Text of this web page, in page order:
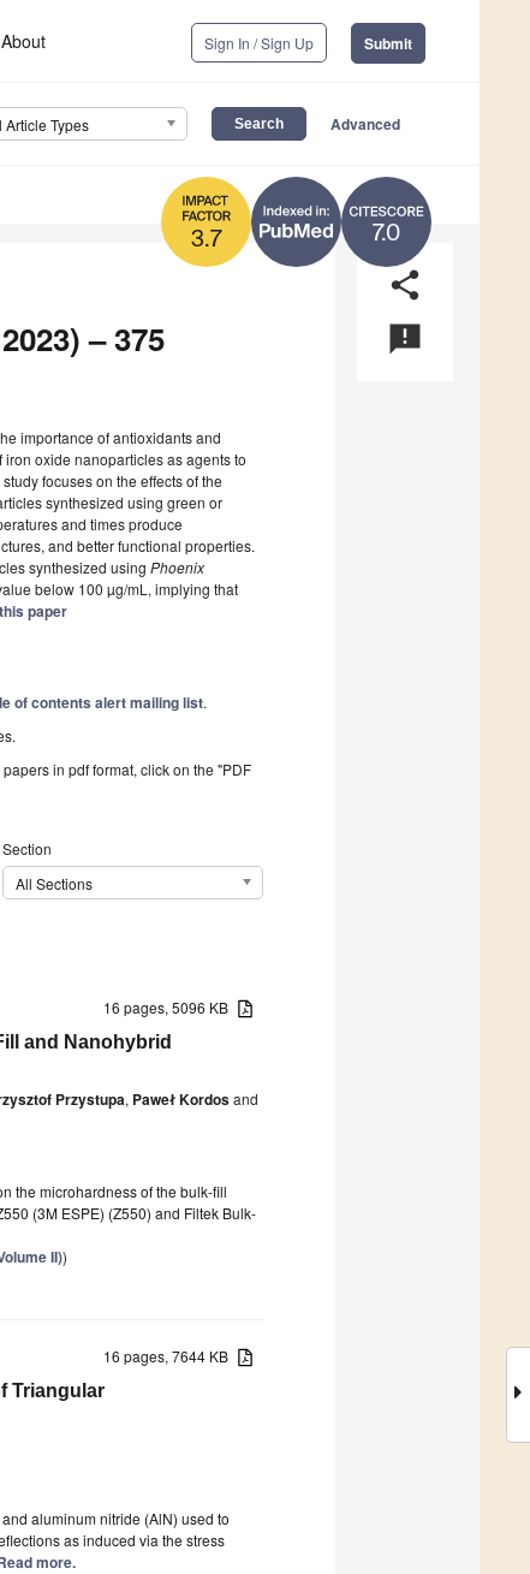
About Sign In / Sign Up Submit
Article Types Advanced
7.0
3.7
share
announcement
– 375
importance of antioxidants and
oxide nanoparticles as agents to
focuses on the effects of the
synthesized using green or
and times produce
and better functional properties.
synthesized using Phoenix
below 100 µg/mL, implying that
paper
of contents alert mailing list.
in pdf format, click on the "PDF
Section
All Sections
16 pages, 5096 KB
and Nanohybrid
Przystupa, Paweł Kordosand
the microhardness of the bulk-fill
(3M ESPE) (Z550) and Filtek Bulk-
II))
16 pages, 7644 KB
Triangular
aluminum nitride (AlN) used to
as induced via the stress
more.